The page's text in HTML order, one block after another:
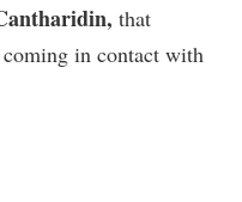
that
in contact with